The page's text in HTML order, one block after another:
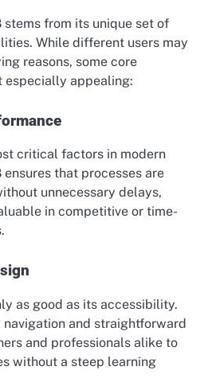
from its unique set of
While different users may
reasons, some core
especially appealing:
critical factors in modern
that processes are
unnecessary delays,
in competitive or time-
as good as its accessibility.
navigation and straightforward
and professionals alike to
without a steep learning